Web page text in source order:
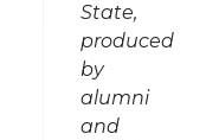
State,
produced
by
alumni
and